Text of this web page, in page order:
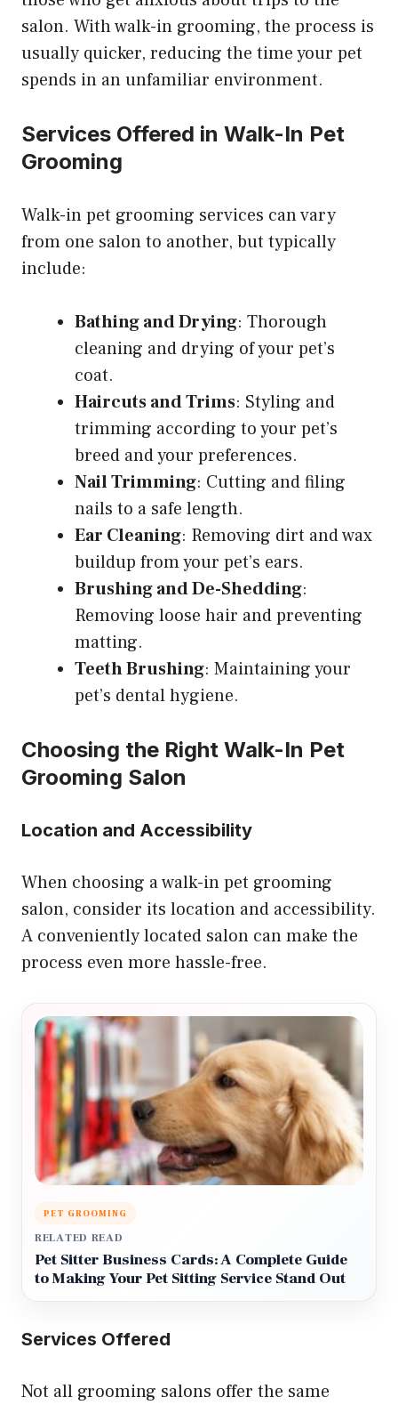
salon. With walk-in grooming, the process is
usually quicker, reducing the time your pet
spends in an unfamiliar environment.
Services Offered in Walk-In Pet
Grooming
Walk-in pet grooming services can vary
from one salon to another, but typically
include:
Bathing and Drying: Thorough
cleaning and drying of your pet’s
coat.
Haircuts and Trims: Styling and
trimming according to your pet’s
breed and your preferences.
Nail Trimming: Cutting and filing
nails to a safe length.
Ear Cleaning: Removing dirt and wax
buildup from your pet’s ears.
Brushing and De-Shedding:
Removing loose hair and preventing
matting.
Teeth Brushing: Maintaining your
pet’s dental hygiene.
Choosing the Right Walk-In Pet
Grooming Salon
Location and Accessibility
When choosing a walk-in pet grooming
salon, consider its location and accessibility.
A conveniently located salon can make the
process even more hassle-free.
PET GROOMING
RELATED READ
Pet Sitter Business Cards: A Complete Guide
to Making Your Pet Sitting Service Stand Out
Services Offered
Not all grooming salons offer the same